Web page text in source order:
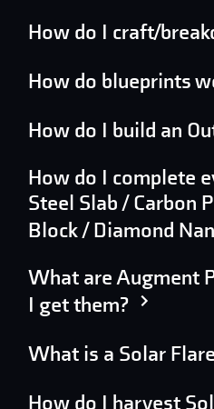
How do I craft/
How do blueprints
How do I build an
How do I complete
Steel Slab / Carbon
Block / Diamond
What are Augment
I get them?
What is a Solar
How do I harvest